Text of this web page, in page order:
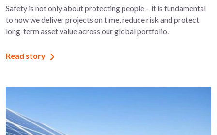
Safety is not only about protecting people – it is fundamental
to how we deliver projects on time, reduce risk and protect
long-term asset value across our global portfolio.
Read story